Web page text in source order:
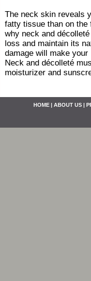
The neck skin reveals
fatty tissue than on the
why neck and
loss and maintain its
damage will make
Neck and décolleté
moisturizer and
HOME | ABOUT US |